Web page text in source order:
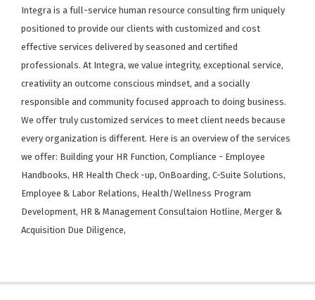
Integra is a full-service human resource consulting firm uniquely
positioned to provide our clients with customized and cost
effective services delivered by seasoned and certified
professionals. At Integra, we value integrity, exceptional service,
creativiity an outcome conscious mindset, and a socially
responsible and community focused approach to doing business.
We offer truly customized services to meet client needs because
every organization is different. Here is an overview of the services
we offer: Building your HR Function, Compliance - Employee
Handbooks, HR Health Check -up, OnBoarding, C-Suite Solutions,
Employee & Labor Relations, Health/Wellness Program
Development, HR & Management Consultaion Hotline, Merger &
Acquisition Due Diligence,